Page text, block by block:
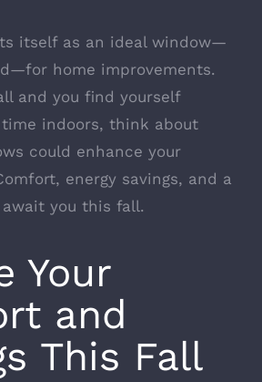
itself as an ideal window—
home improvements.
and you find yourself
indoors, think about
could enhance your
energy savings, and a
you this fall.
Your
and
This Fall